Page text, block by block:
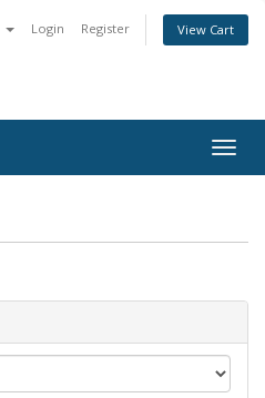
Login Register View Cart